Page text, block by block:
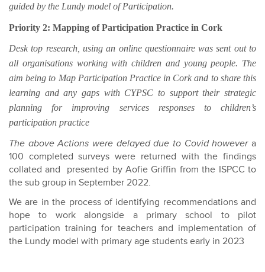
guided by the Lundy model of Participation.
Priority 2: Mapping of Participation Practice in Cork
Desk top research, using an online questionnaire was sent out to
all organisations working with children and young people. The
aim being to Map Participation Practice in Cork and to share this
learning and any gaps with CYPSC to support their strategic
planning for improving services responses to children’s
participation practice
The above Actions were delayed due to Covid howevera
100 completed surveys were returned with the findings
collated and presented by Aofie Griffin from the ISPCC to
the sub group in September 2022.
We are in the process of identifying recommendations and
hope to work alongside a primary school to pilot
participation training for teachers and implementation of
the Lundy model with primary age students early in 2023